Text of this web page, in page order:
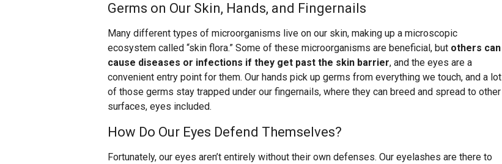
Germs on Our Skin, Hands, and Fingernails
Many different types of microorganisms live on our skin, making up a microscopic
ecosystem called “skin flora.” Some of these microorganisms are beneficial, but others can
cause diseases or infections if they get past the skin barrier, and the eyes are a
convenient entry point for them. Our hands pick up germs from everything we touch, and a lot
of those germs stay trapped under our fingernails, where they can breed and spread to other
surfaces, eyes included.
How Do Our Eyes Defend Themselves?
Fortunately, our eyes aren’t entirely without their own defenses. Our eyelashes are there to